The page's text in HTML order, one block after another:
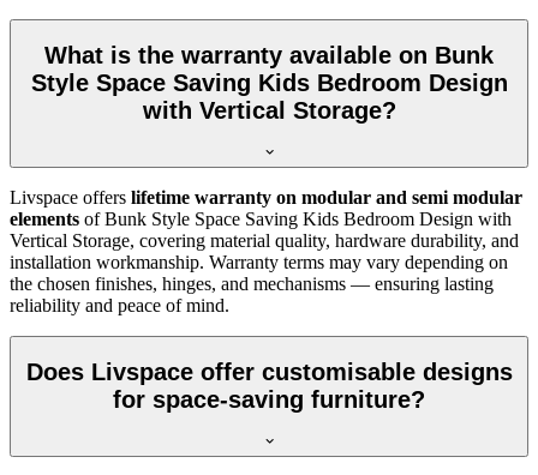
What is the warranty available on Bunk
Style Space Saving Kids Bedroom Design
with Vertical Storage?
Livspace offers lifetime warranty on modular and semi modular
elements of Bunk Style Space Saving Kids Bedroom Design with
Vertical Storage, covering material quality, hardware durability, and
installation workmanship. Warranty terms may vary depending on
the chosen finishes, hinges, and mechanisms — ensuring lasting
reliability and peace of mind.
Does Livspace offer customisable designs
for space-saving furniture?